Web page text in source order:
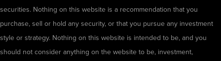
securities. Nothing on this website is a recommendation that you
purchase, sell or hold any security, or that you pursue any investment
style or strategy. Nothing on this website is intended to be, and you
should not consider anything on the website to be, investment,